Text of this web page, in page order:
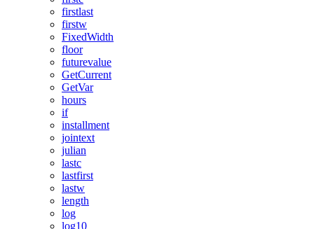
firstlast
firstw
FixedWidth
floor
futurevalue
GetCurrent
GetVar
hours
if
installment
jointext
julian
lastc
lastfirst
lastw
length
log
log10